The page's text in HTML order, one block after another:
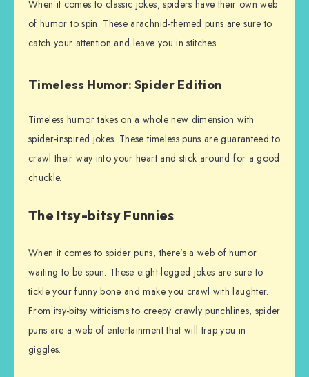
When it comes to classic jokes, spiders have their own web
of humor to spin. These arachnid-themed puns are sure to
catch your attention and leave you in stitches.
Timeless Humor: Spider Edition
Timeless humor takes on a whole new dimension with
spider-inspired jokes. These timeless puns are guaranteed to
crawl their way into your heart and stick around for a good
chuckle.
The Itsy-bitsy Funnies
When it comes to spider puns, there’s a web of humor
waiting to be spun. These eight-legged jokes are sure to
tickle your funny bone and make you crawl with laughter.
From itsy-bitsy witticisms to creepy crawly punchlines, spider
puns are a web of entertainment that will trap you in
giggles.